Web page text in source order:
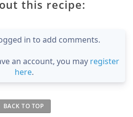
this recipe:
in to add comments.
an account, you may register
here.
BACK TO TOP